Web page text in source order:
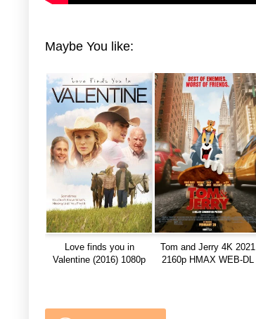
Maybe You like:
Love finds you in
Valentine (2016) 1080p
Tom and Jerry 4K 2021
2160p HMAX WEB-DL